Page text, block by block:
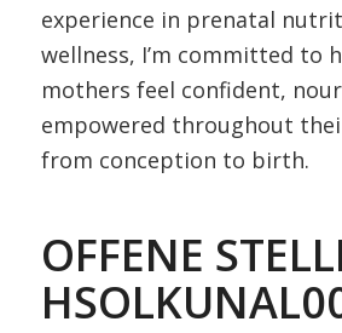
experience in prenatal
wellness, I’m committed to
mothers feel confident,
empowered throughout
from conception to birth.
OFFENE